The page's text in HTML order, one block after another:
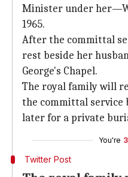
Minister under
1965.
After the committal
rest beside her
George's Chapel.
The royal family will
the committal
later for a private
You're
Twitter Post